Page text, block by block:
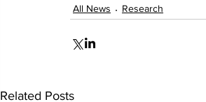
All News
Research
Related Posts